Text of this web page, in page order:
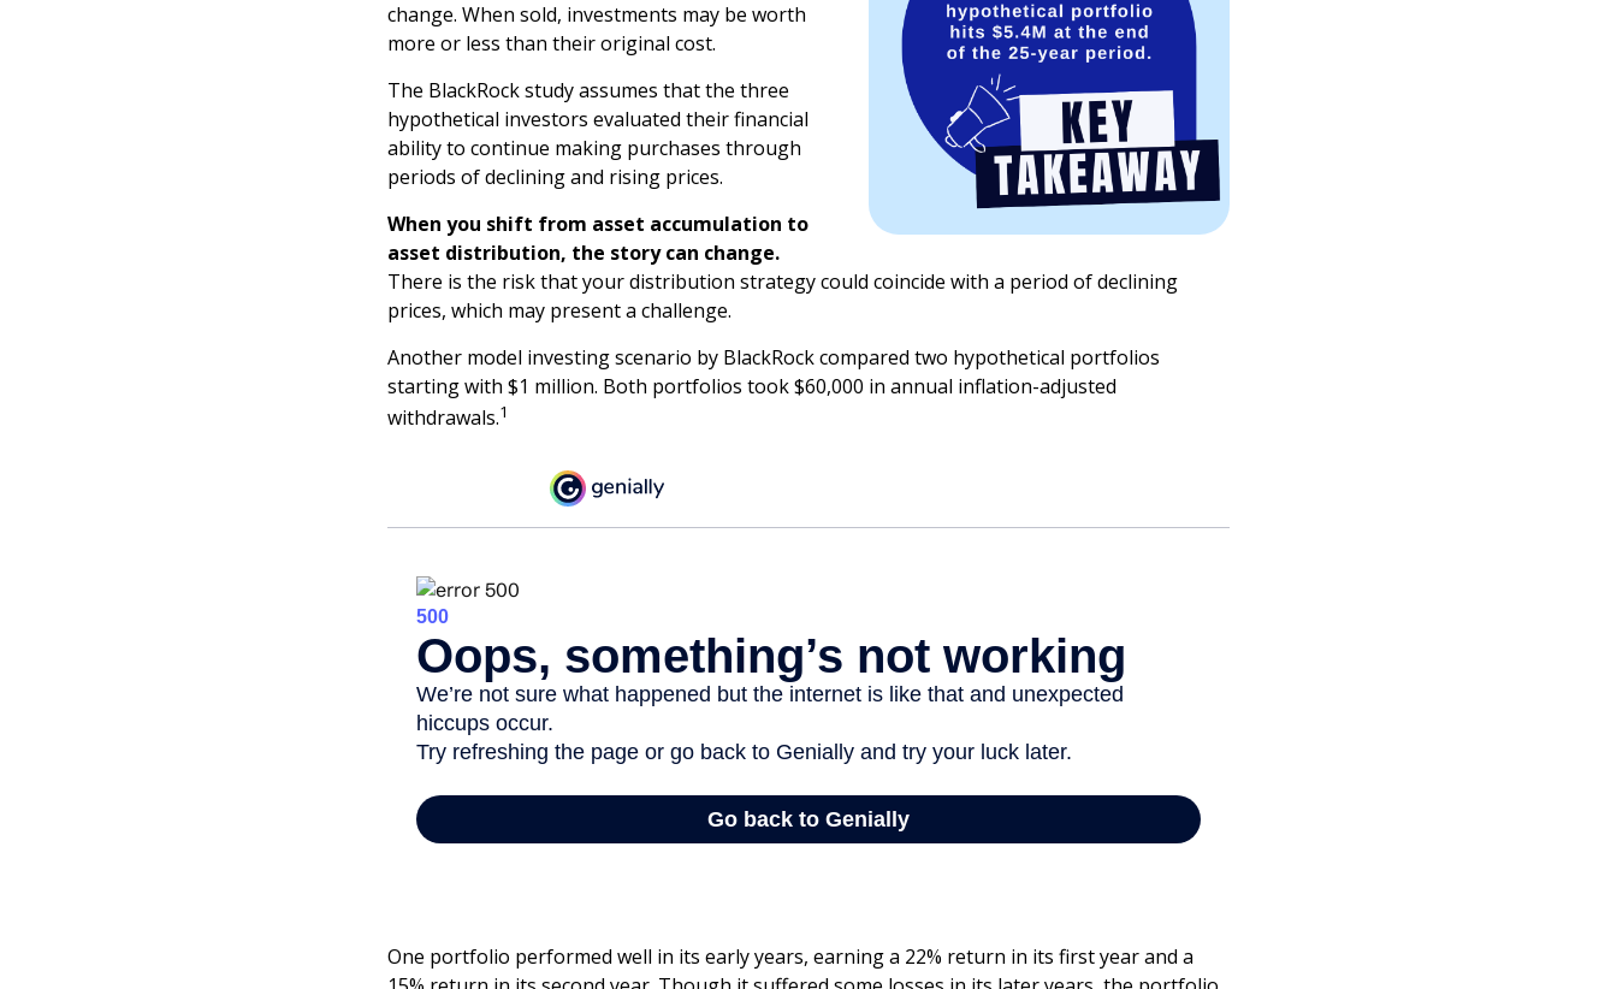
change. When sold, investments may be worth
more or less than their original cost.
The BlackRock study assumes that the three
hypothetical investors evaluated their financial
ability to continue making purchases through
periods of declining and rising prices.
When you shift from asset accumulation to
asset distribution, the story can change.
There is the risk that your distribution strategy could coincide with a period of declining
prices, which may present a challenge.
Another model investing scenario by BlackRock compared two hypothetical portfolios
starting with $1 million. Both portfolios took $60,000 in annual inflation-adjusted
withdrawals.1
One portfolio performed well in its early years, earning a 22% return in its first year and a